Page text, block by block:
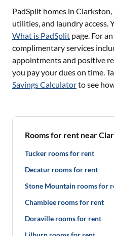
PadSplit homes in Clarkston,
utilities, and laundry access.
What is PadSplit page. For
complimentary services
appointments and positive
you pay your dues on time.
Savings Calculatorto see
Rooms for rent near
Tucker rooms for rent
Decatur rooms for rent
Stone Mountain rooms for
Chamblee rooms for rent
Doraville rooms for rent